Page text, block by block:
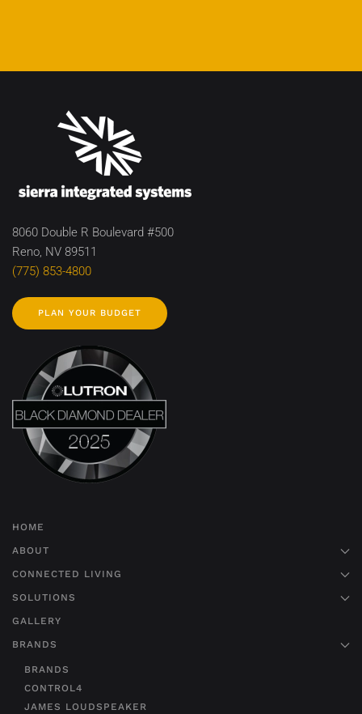
8060 Double R Boulevard #500
Reno, NV 89511
(775) 853-4800
PLAN YOUR BUDGET
HOME
ABOUT
CONNECTED LIVING
SOLUTIONS
GALLERY
BRANDS
BRANDS
CONTROL4
JAMES LOUDSPEAKER